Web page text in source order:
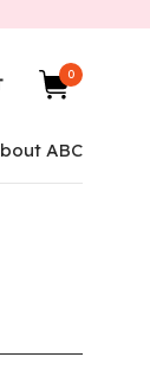
0
ABC